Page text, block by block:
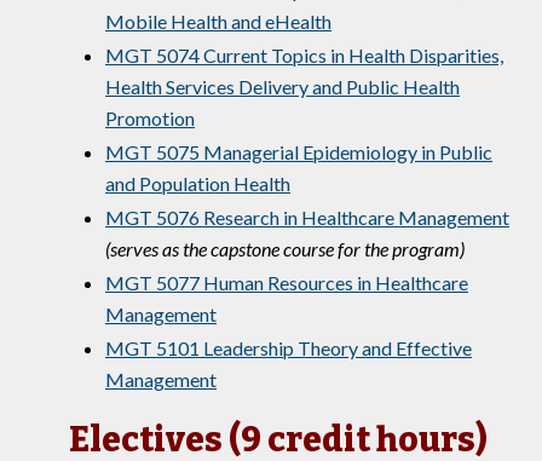
Mobile Health and eHealth
MGT 5074 Current Topics in Health Disparities,
Health Services Delivery and Public Health
Promotion
MGT 5075 Managerial Epidemiology in Public
and Population Health
MGT 5076 Research in Healthcare Management
(serves as the capstone course for the program)
MGT 5077 Human Resources in Healthcare
Management
MGT 5101 Leadership Theory and Effective
Management
Electives (9 credit hours)